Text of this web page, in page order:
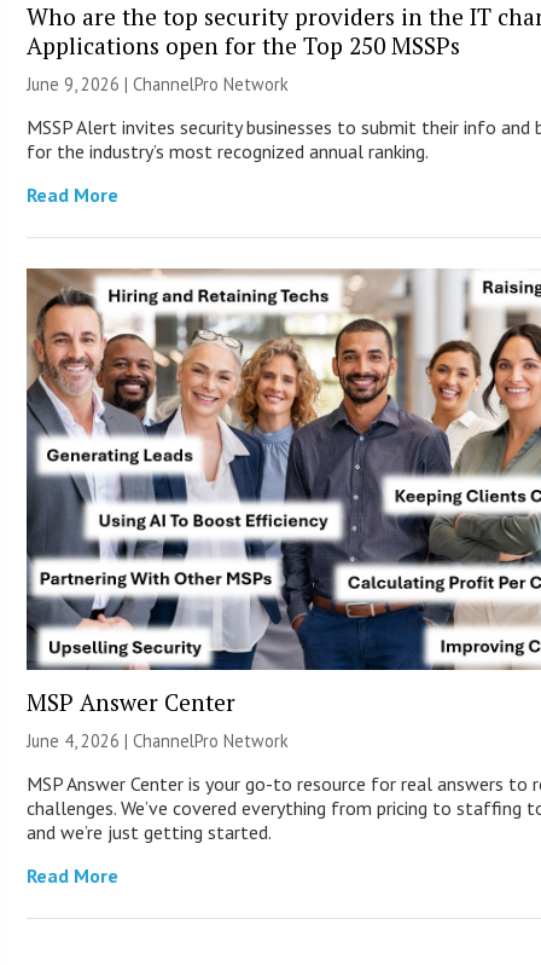
Who are the top security providers in the IT
Applications open for the Top 250 MSSPs
June 9, 2026 |ChannelPro Network
MSSP Alert invites security businesses to submit their info and
for the industry’s most recognized annual ranking.
Read More
MSP Answer Center
June 4, 2026 |ChannelPro Network
MSP Answer Center is your go-to resource for real answers to
challenges. We’ve covered everything from pricing to staffing
and we’re just getting started.
Read More